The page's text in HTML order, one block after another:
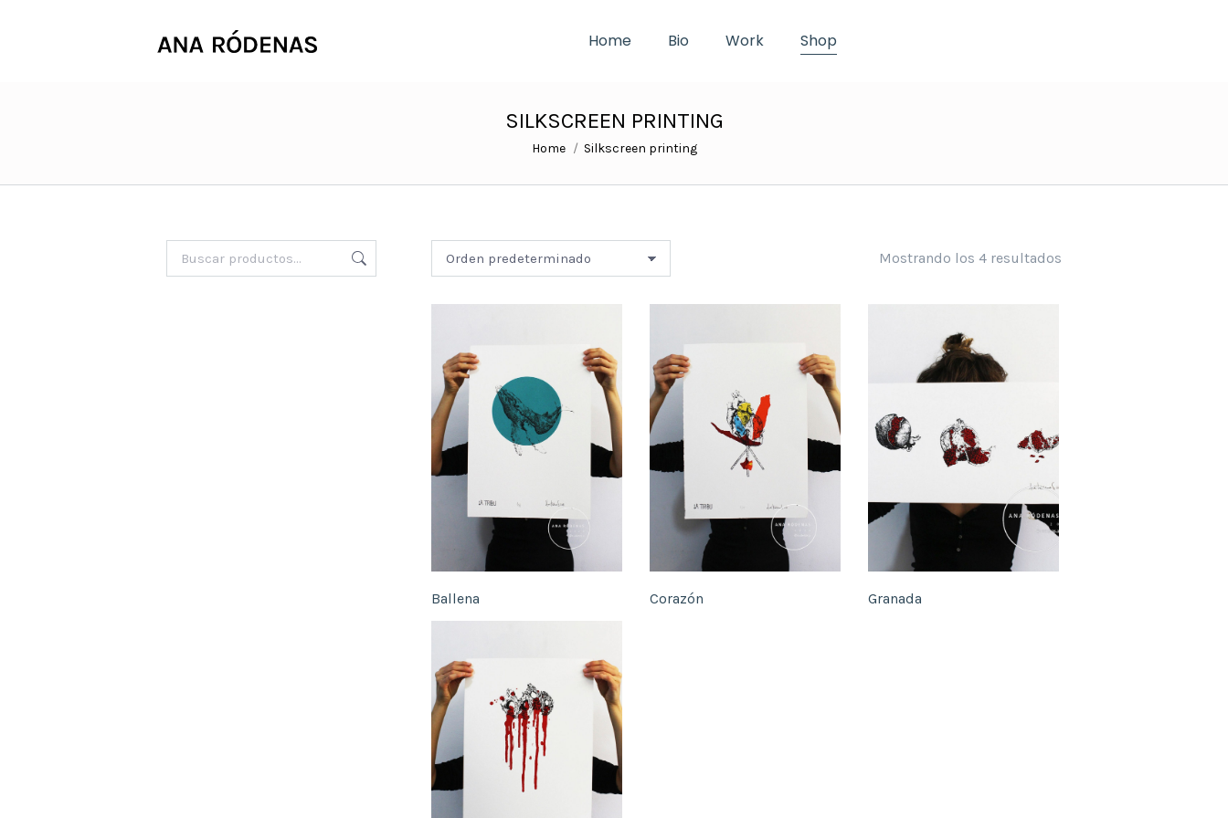
Home Bio Work Shop
SILKSCREEN PRINTING
You are here:
Home Silkscreen printing
Mostrando los 4 resultados
Ballena Corazón Granada